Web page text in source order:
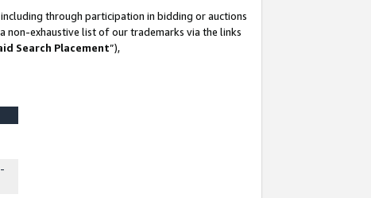
through participation in bidding or auctions
non-exhaustive list of our trademarks via the links
Search Placement”),